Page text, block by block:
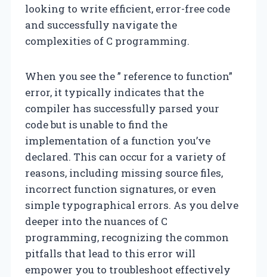
looking to write efficient, error-free code
and successfully navigate the
complexities of C programming.
When you see the ” reference to function”
error, it typically indicates that the
compiler has successfully parsed your
code but is unable to find the
implementation of a function you’ve
declared. This can occur for a variety of
reasons, including missing source files,
incorrect function signatures, or even
simple typographical errors. As you delve
deeper into the nuances of C
programming, recognizing the common
pitfalls that lead to this error will
empower you to troubleshoot effectively